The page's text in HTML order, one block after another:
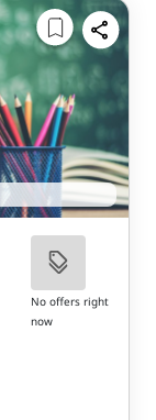
No offers right
now